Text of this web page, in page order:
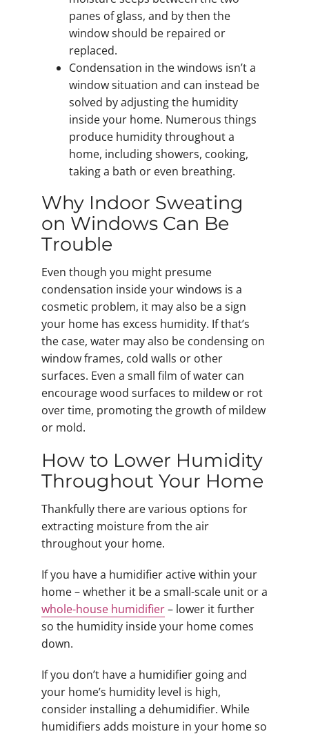
panes of glass, and by then the
window should be repaired or
replaced.
Condensation in the windows isn’t a
window situation and can instead be
solved by adjusting the humidity
inside your home. Numerous things
produce humidity throughout a
home, including showers, cooking,
taking a bath or even breathing.
Why Indoor Sweating
on Windows Can Be
Trouble
Even though you might presume
condensation inside your windows is a
cosmetic problem, it may also be a sign
your home has excess humidity. If that’s
the case, water may also be condensing on
window frames, cold walls or other
surfaces. Even a small film of water can
encourage wood surfaces to mildew or rot
over time, promoting the growth of mildew
or mold.
How to Lower Humidity
Throughout Your Home
Thankfully there are various options for
extracting moisture from the air
throughout your home.
If you have a humidifier active within your
home – whether it be a small-scale unit or a
whole-house humidifier– lower it further
so the humidity inside your home comes
down.
If you don’t have a humidifier going and
your home’s humidity level is high,
consider installing a dehumidifier. While
humidifiers adds moisture in your home so